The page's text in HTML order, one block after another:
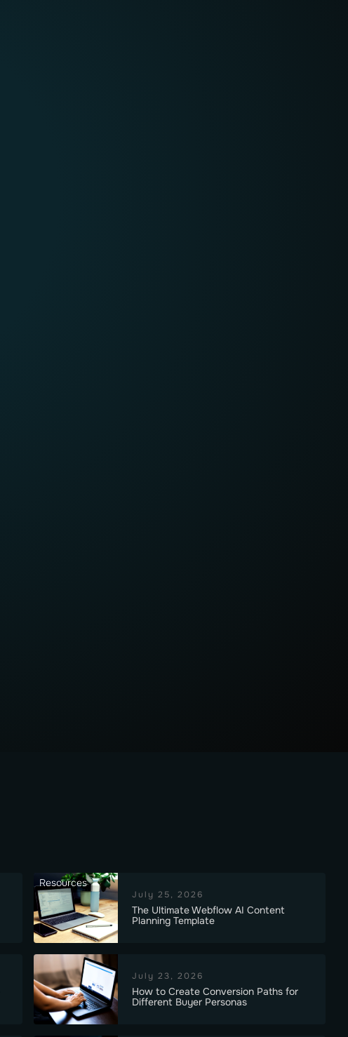
Resources
July 25, 2026
The Ultimate Webflow AI Content
Planning Template
July 23, 2026
How to Create Conversion Paths for
Different Buyer Personas